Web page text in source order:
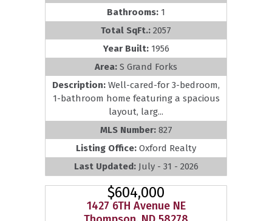
Bathrooms: 1
Total SqFt.: 2057
Year Built: 1956
Area: S Grand Forks
Description: Well-cared-for 3-bedroom,
1-bathroom home featuring a spacious
layout, larg...
MLS Number: 827
Listing Office: Oxford Realty
Last Updated: July - 31 - 2026
$604,000
1427 6TH Avenue NE